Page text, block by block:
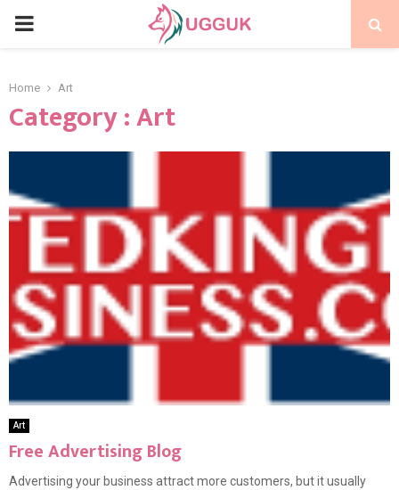
PRIMARY
Home Art
Category : Art
Art
Free Advertising Blog
Advertising your business attract more customers, but it usually